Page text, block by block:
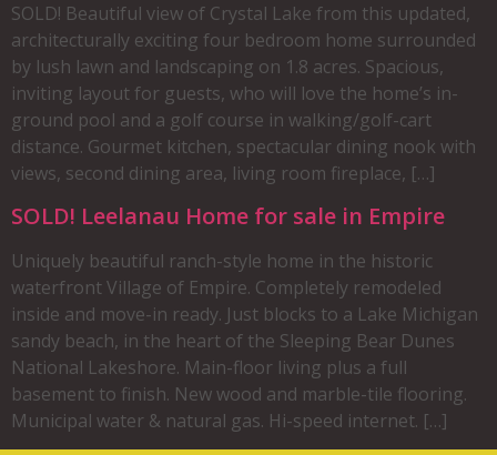
SOLD! Beautiful view of Crystal Lake from this updated,
architecturally exciting four bedroom home surrounded
by lush lawn and landscaping on 1.8 acres. Spacious,
inviting layout for guests, who will love the home’s in-
ground pool and a golf course in walking/golf-cart
distance. Gourmet kitchen, spectacular dining nook with
views, second dining area, living room fireplace, […]
SOLD! Leelanau Home for sale in Empire
Uniquely beautiful ranch-style home in the historic
waterfront Village of Empire. Completely remodeled
inside and move-in ready. Just blocks to a Lake Michigan
sandy beach, in the heart of the Sleeping Bear Dunes
National Lakeshore. Main-floor living plus a full
basement to finish. New wood and marble-tile flooring.
Municipal water & natural gas. Hi-speed internet. […]